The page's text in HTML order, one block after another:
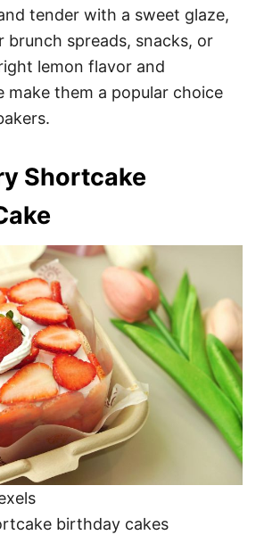
tender with a sweet glaze,
brunch spreads, snacks, or
lemon flavor and
make them a popular choice
Shortcake
birthday cakes